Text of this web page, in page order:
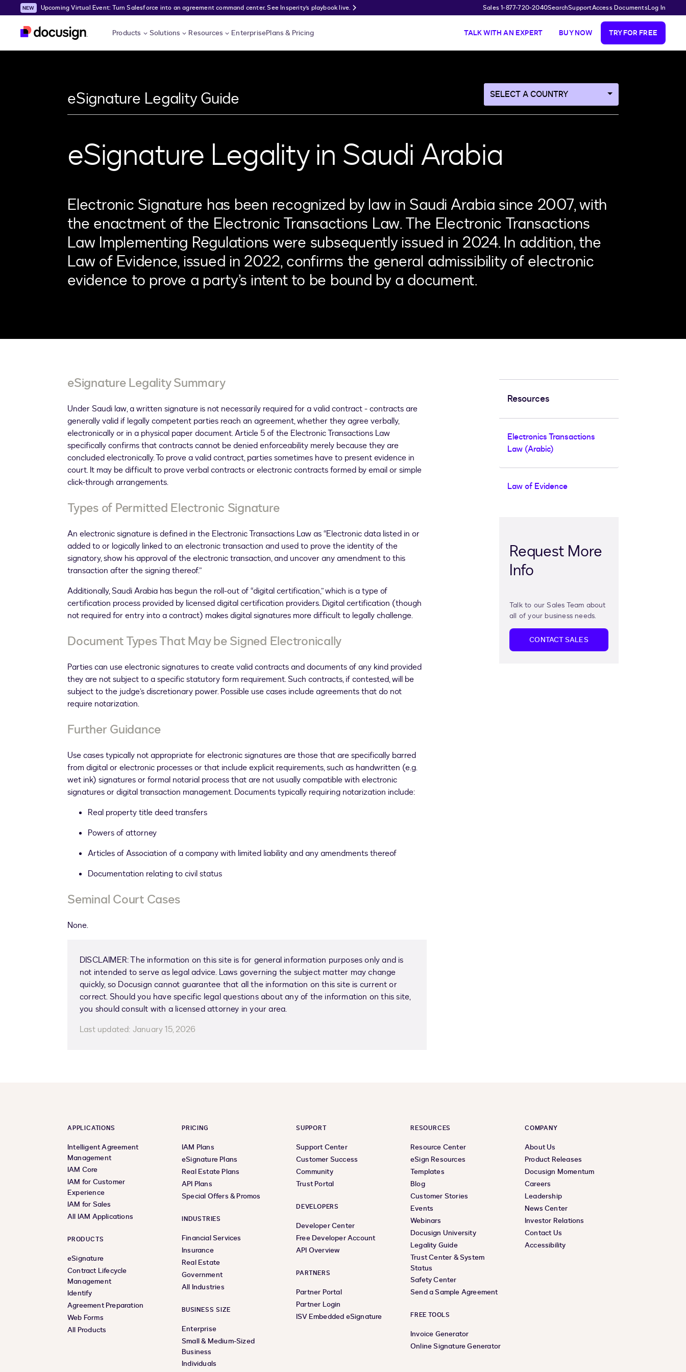
Skip to main content
Upcoming Virtual Event: Turn Salesforce into an agreement command center. See Insperity’s playbook live. Sales 1-877-720-2040SearchSupportAccess DocumentsLog In
Products Solutions Resources EnterprisePlans & Pricing TALK WITH AN EXPERT BUY NOW TRY FOR FREE
eSignature Legality Guide
eSignature Legality in Saudi Arabia
Electronic Signature has been recognized by law in Saudi Arabia since 2007, with
the enactment of the Electronic Transactions Law. The Electronic Transactions
Law Implementing Regulations were subsequently issued in 2024. In addition, the
Law of Evidence, issued in 2022, confirms the general admissibility of electronic
evidence to prove a party’s intent to be bound by a document.
Navigate
to
page
eSignature Legality Summary
Under Saudi law, a written signature is not necessarily required for a valid contract - contracts are
generally valid if legally competent parties reach an agreement, whether they agree verbally,
electronically or in a physical paper document. Article 5 of the Electronic Transactions Law
specifically confirms that contracts cannot be denied enforceability merely because they are
concluded electronically. To prove a valid contract, parties sometimes have to present evidence in
court. It may be difficult to prove verbal contracts or electronic contracts formed by email or simple
click-through arrangements.
Types of Permitted Electronic Signature
An electronic signature is defined in the Electronic Transactions Law as “Electronic data listed in or
added to or logically linked to an electronic transaction and used to prove the identity of the
signatory, show his approval of the electronic transaction, and uncover any amendment to this
transaction after the signing thereof.”
Additionally, Saudi Arabia has begun the roll-out of “digital certification,” which is a type of
certification process provided by licensed digital certification providers. Digital certification (though
not required for entry into a contract) makes digital signatures more difficult to legally challenge.
Document Types That May be Signed Electronically
Parties can use electronic signatures to create valid contracts and documents of any kind provided
they are not subject to a specific statutory form requirement. Such contracts, if contested, will be
subject to the judge’s discretionary power. Possible use cases include agreements that do not
require notarization.
Further Guidance
Use cases typically not appropriate for electronic signatures are those that are specifically barred
from digital or electronic processes or that include explicit requirements, such as handwritten (e.g.
wet ink) signatures or formal notarial process that are not usually compatible with electronic
signatures or digital transaction management. Documents typically requiring notarization include:
Real property title deed transfers
Powers of attorney
Articles of Association of a company with limited liability and any amendments thereof
Documentation relating to civil status
Seminal Court Cases
None.
DISCLAIMER: The information on this site is for general information purposes only and is
not intended to serve as legal advice. Laws governing the subject matter may change
quickly, so Docusign cannot guarantee that all the information on this site is current or
correct. Should you have specific legal questions about any of the information on this site,
you should consult with a licensed attorney in your area.
Last updated: January 15, 2026
Resources
Electronics Transactions
Law (Arabic)
Law of Evidence
Request More
Info
Talk to our Sales Team about
all of your business needs.
CONTACT SALES
APPLICATIONS
Intelligent Agreement
Management
IAM Core
IAM for Customer
Experience
IAM for Sales
All IAM Applications
PRODUCTS
eSignature
Contract Lifecycle
Management
Identify
Agreement Preparation
Web Forms
All Products
PRICING
IAM Plans
eSignature Plans
Real Estate Plans
API Plans
Special Offers & Promos
INDUSTRIES
Financial Services
Insurance
Real Estate
Government
All Industries
BUSINESS SIZE
Enterprise
Small & Medium-Sized
Business
Individuals
SUPPORT
Support Center
Customer Success
Community
Trust Portal
DEVELOPERS
Developer Center
Free Developer Account
API Overview
PARTNERS
Partner Portal
Partner Login
ISV Embedded eSignature
RESOURCES
Resource Center
eSign Resources
Templates
Blog
Customer Stories
Events
Webinars
Docusign University
Legality Guide
Trust Center & System
Status
Safety Center
Send a Sample Agreement
FREE TOOLS
Invoice Generator
Online Signature Generator
COMPANY
About Us
Product Releases
Docusign Momentum
Careers
Leadership
News Center
Investor Relations
Contact Us
Accessibility